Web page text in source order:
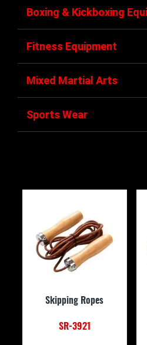
Boxing & Kickboxing
Fitness Equipment
Mixed Martial Arts
Sports Wear
Skipping Ropes
SR-3921